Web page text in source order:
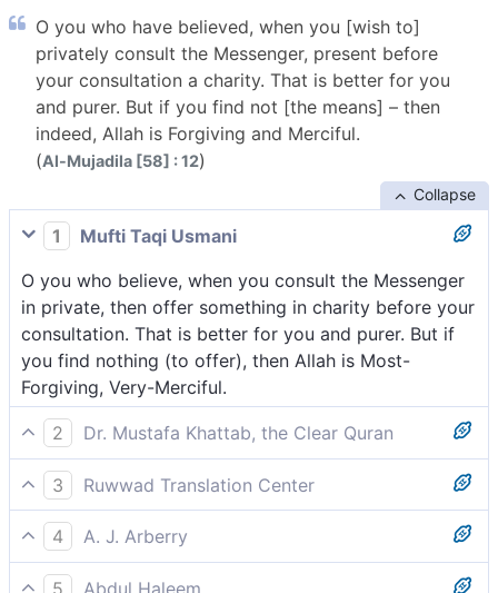
O you who have believed, when you [wish to]
privately consult the Messenger, present before
your consultation a charity. That is better for you
and purer. But if you find not [the means] – then
indeed, Allah is Forgiving and Merciful.
(Al-Mujadila [58] : 12)
Collapse
1
Mufti Taqi Usmani
O you who believe, when you consult the Messenger
in private, then offer something in charity before your
consultation. That is better for you and purer. But if
you find nothing (to offer), then Allah is Most-
Forgiving, Very-Merciful.
2
Dr. Mustafa Khattab, the Clear Quran
O believers! When you consult the Messenger
privately, give something in charity before your
consultation. That is better and purer for you. But if
you lack the means, then Allah is truly All-Forgiving,
Most Merciful.
3
Ruwwad Translation Center
O you who believe, when you consult the Messenger
in private, give something in charity before your
consultation; that is better for you and more
4
A. J. Arberry
O believers, when you conspire with the Messenger,